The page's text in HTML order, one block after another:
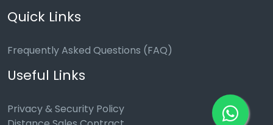
Quick Links
Frequently Asked Questions (FAQ)
Useful Links
Privacy & Security Policy